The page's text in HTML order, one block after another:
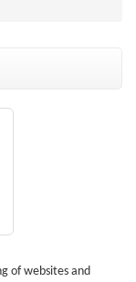
of websites and